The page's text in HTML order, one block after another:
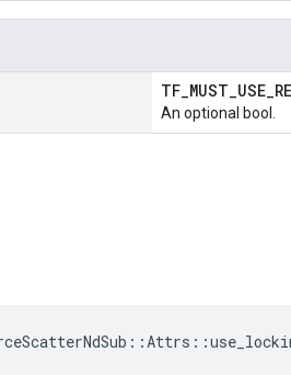
An optional bool.